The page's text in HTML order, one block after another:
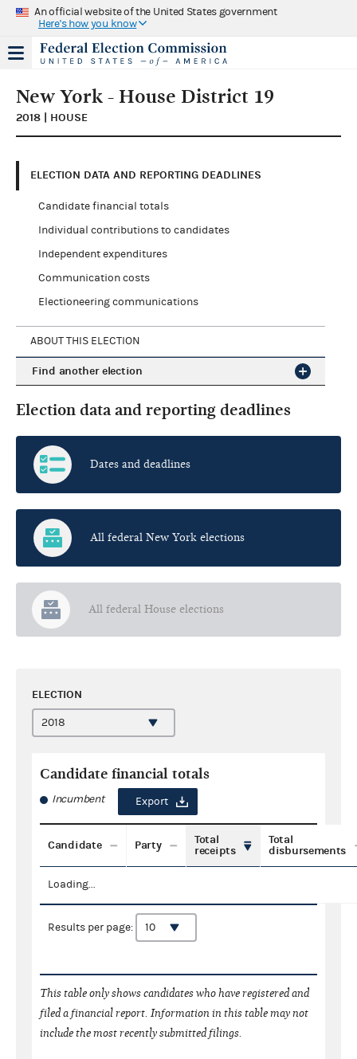
An official website of the United States government
Here's how you know
New York - House District 19
2018 | HOUSE
ELECTION DATA AND REPORTING DEADLINES
Candidate financial totals
Individual contributions to candidates
Independent expenditures
Communication costs
Electioneering communications
ABOUT THIS ELECTION
Find another election
Election data and reporting deadlines
Dates and deadlines
All federal New York elections
All federal House elections
ELECTION
Candidate financial totals
Incumbent Export
Candidate Party
Total
receipts
Total
disbursements
Loading...
Results per page:
This table only shows candidates who have registered and
filed a financial report. Information in this table may not
include the most recently submitted filings.